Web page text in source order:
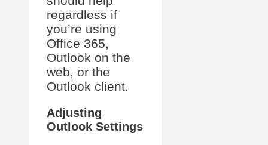
regardless if
you’re using
Office 365,
Outlook on the
web, or the
Outlook client.
Adjusting
Outlook Settings